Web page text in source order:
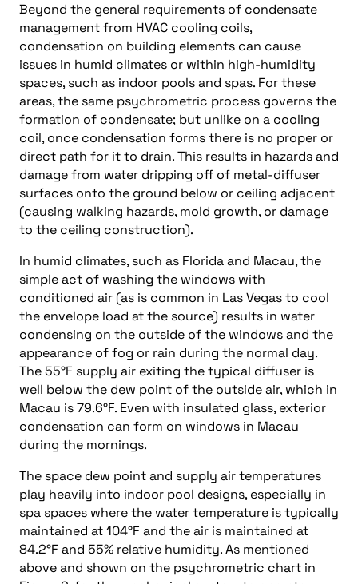
Beyond the general requirements of condensate
management from HVAC cooling coils,
condensation on building elements can cause
issues in humid climates or within high-humidity
spaces, such as indoor pools and spas. For these
areas, the same psychrometric process governs the
formation of condensate; but unlike on a cooling
coil, once condensation forms there is no proper or
direct path for it to drain. This results in hazards and
damage from water dripping off of metal-diffuser
surfaces onto the ground below or ceiling adjacent
(causing walking hazards, mold growth, or damage
to the ceiling construction).
In humid climates, such as Florida and Macau, the
simple act of washing the windows with
conditioned air (as is common in Las Vegas to cool
the envelope load at the source) results in water
condensing on the outside of the windows and the
appearance of fog or rain during the normal day.
The 55°F supply air exiting the typical diffuser is
well below the dew point of the outside air, which in
Macau is 79.6°F. Even with insulated glass, exterior
condensation can form on windows in Macau
during the mornings.
The space dew point and supply air temperatures
play heavily into indoor pool designs, especially in
spa spaces where the water temperature is typically
maintained at 104°F and the air is maintained at
84.2°F and 55% relative humidity. As mentioned
above and shown on the psychrometric chart in